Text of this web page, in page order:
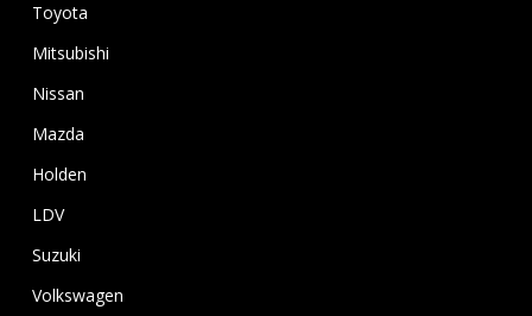
Toyota
Mitsubishi
Nissan
Mazda
Holden
LDV
Suzuki
Volkswagen